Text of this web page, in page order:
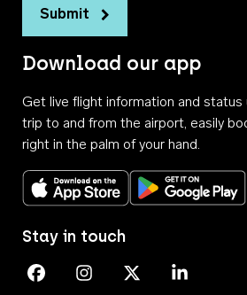
Submit
Download our app
Get live flight information and status
trip to and from the airport, easily
right in the palm of your hand.
Download on the
Stay in touch
Perth Airport on Facebook
Perth Airport on Instagram
Perth Airport on X
Perth